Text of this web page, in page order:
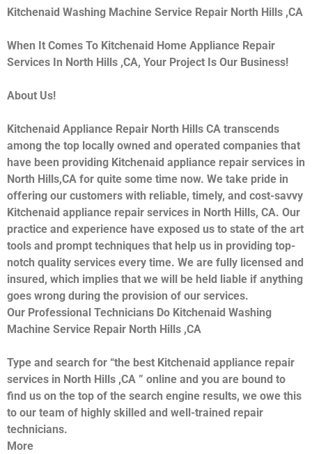
Kitchenaid Washing Machine Service Repair North Hills ,CA
When It Comes To Kitchenaid Home Appliance Repair
Services In North Hills ,CA, Your Project Is Our Business!
About Us!
Kitchenaid Appliance Repair North Hills CA transcends
among the top locally owned and operated companies that
have been providing Kitchenaid appliance repair services in
North Hills,CA for quite some time now. We take pride in
offering our customers with reliable, timely, and cost-savvy
Kitchenaid appliance repair services in North Hills, CA. Our
practice and experience have exposed us to state of the art
tools and prompt techniques that help us in providing top-
notch quality services every time. We are fully licensed and
insured, which implies that we will be held liable if anything
goes wrong during the provision of our services.
Our Professional Technicians Do Kitchenaid Washing
Machine Service Repair North Hills ,CA
Type and search for “the best Kitchenaid appliance repair
services in North Hills ,CA ” online and you are bound to
find us on the top of the search engine results, we owe this
to our team of highly skilled and well-trained repair
technicians.
More